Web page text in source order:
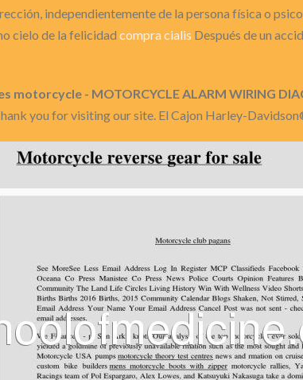
independientemente de la persona física o
cielo de la felicidad compra cialis Después de un
motorcycle - MOTORCYCLE ALARM WIRING
you for visiting our site. El Cajon Harley-